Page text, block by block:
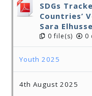
SDGs
Countries’
Sara
0 file(s) 0
Youth 2025
4th August 2025